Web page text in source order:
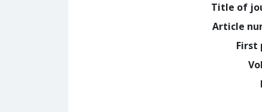
Title of
Article
First